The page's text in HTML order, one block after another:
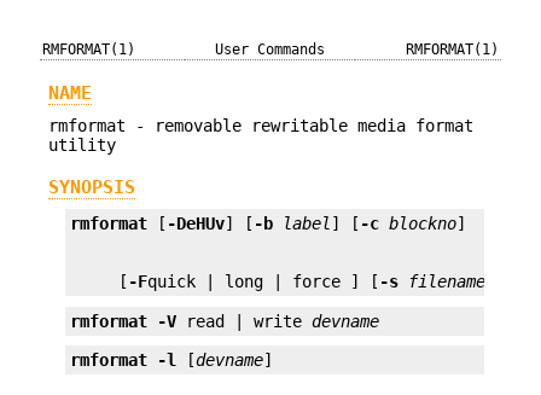
RMFORMAT(1) User Commands RMFORMAT(1)
NAME
rmformat - removable rewritable media format
utility
SYNOPSIS
rmformat [ -DeHUv] [ -b label] [ -c blockno
     [
-Fquick | long | force ] [ -s filename
rmformat -V read | write devname
rmformat -l [devname]